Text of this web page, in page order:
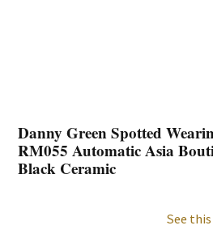
Danny Green Spotted
RM055 Automatic Asia
Black Ceramic
See